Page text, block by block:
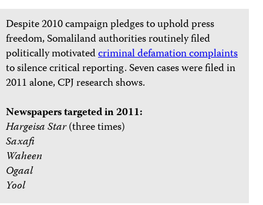
Despite 2010 campaign pledges to uphold press
freedom, Somaliland authorities routinely filed
politically motivatedcriminal defamation complaints
to silence critical reporting. Seven cases were filed in
2011 alone, CPJ research shows.
Newspapers targeted in 2011:
Hargeisa Star(three times)
Saxafi
Waheen
Ogaal
Yool